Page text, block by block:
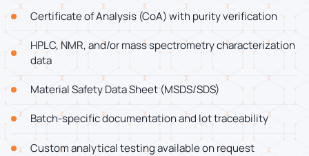
Certificate of Analysis (CoA) with purity verification
HPLC, NMR, and/or mass spectrometry characterization
data
Material Safety Data Sheet (MSDS/SDS)
Batch-specific documentation and lot traceability
Custom analytical testing available on request